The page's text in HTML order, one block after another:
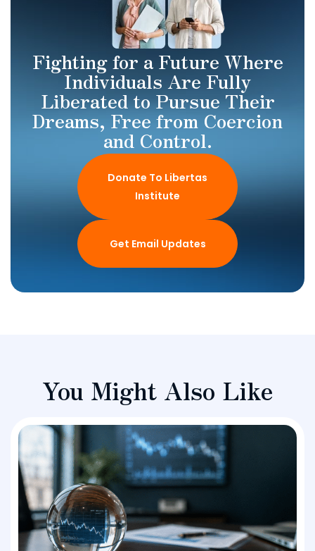
Fighting for a Future Where
Individuals Are Fully
Liberated to Pursue Their
Dreams, Free from Coercion
and Control.
Donate To Libertas
Institute
Get Email Updates
You Might Also Like